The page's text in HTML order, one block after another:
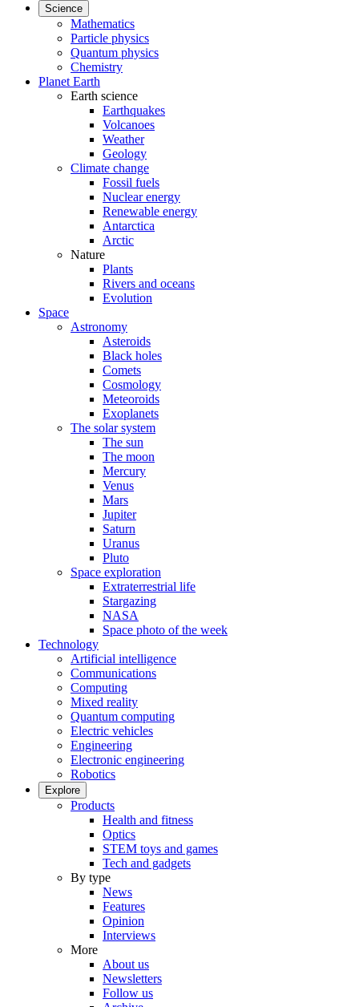
Science
Mathematics
Particle physics
Quantum physics
Chemistry
Planet Earth
Earth science
Earthquakes
Volcanoes
Weather
Geology
Climate change
Fossil fuels
Nuclear energy
Renewable energy
Antarctica
Arctic
Nature
Plants
Rivers and oceans
Evolution
Space
Astronomy
Asteroids
Black holes
Comets
Cosmology
Meteoroids
Exoplanets
The solar system
The sun
The moon
Mercury
Venus
Mars
Jupiter
Saturn
Uranus
Pluto
Space exploration
Extraterrestrial life
Stargazing
NASA
Space photo of the week
Technology
Artificial intelligence
Communications
Computing
Mixed reality
Quantum computing
Electric vehicles
Engineering
Electronic engineering
Robotics
Explore
Products
Health and fitness
Optics
STEM toys and games
Tech and gadgets
By type
News
Features
Opinion
Interviews
More
About us
Newsletters
Follow us